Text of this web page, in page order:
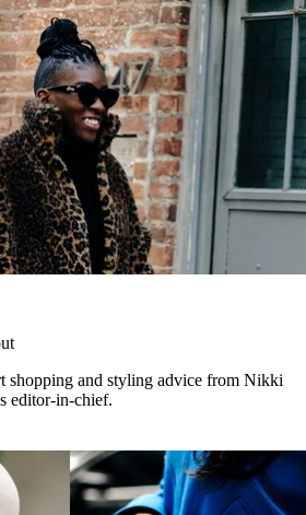
shopping and styling advice from Nikki
editor-in-chief.